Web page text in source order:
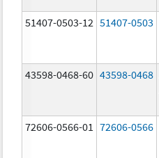
51407-0503-12 51407-0503
43598-0468-60 43598-0468
72606-0566-01 72606-0566